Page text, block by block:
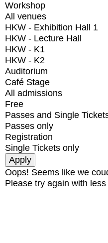
Workshop
All venues
HKW - Exhibition Hall 1
HKW - Lecture Hall
HKW - K1
HKW - K2
Auditorium
Café Stage
All admissions
Free
Passes and Single
Passes only
Registration
Single Tickets only
Oops! Seems like we
Please try again with